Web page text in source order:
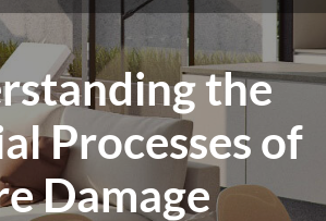
the
Processes of
Damage